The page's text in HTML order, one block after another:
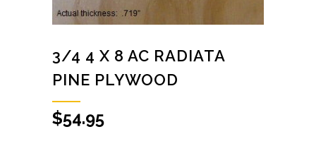
3/4 4 X 8 AC RADIATA
PINE PLYWOOD
$54.95